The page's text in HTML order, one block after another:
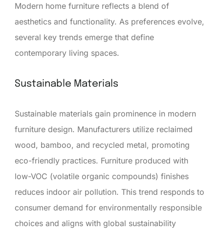
Modern home furniture reflects a blend of
aesthetics and functionality. As preferences evolve,
several key trends emerge that define
contemporary living spaces.
Sustainable Materials
Sustainable materials gain prominence in modern
furniture design. Manufacturers utilize reclaimed
wood, bamboo, and recycled metal, promoting
eco-friendly practices. Furniture produced with
low-VOC (volatile organic compounds) finishes
reduces indoor air pollution. This trend responds to
consumer demand for environmentally responsible
choices and aligns with global sustainability